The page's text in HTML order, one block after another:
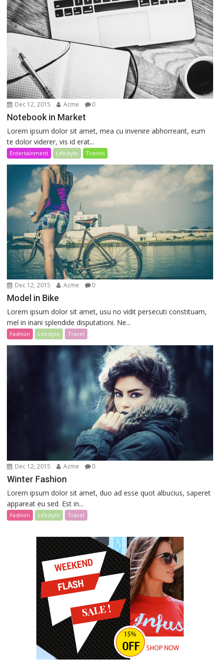
Dec 12, 2015 Acme 0
Notebook in Market
Lorem ipsum dolor sit amet, mea cu invenire abhorreant, eum
te dolor viderer, vis id erat...
Entertainment Lifestyle Trends
Dec 12, 2015 Acme 0
Model in Bike
Lorem ipsum dolor sit amet, usu no vidit persecuti constituam,
mel in inani splendide disputationi. Ne...
Fashion Lifestyle Travel
Dec 12, 2015 Acme 0
Winter Fashion
Lorem ipsum dolor sit amet, duo ad esse quot albucius, saperet
appareat eu sed. Est in...
Fashion Lifestyle Travel